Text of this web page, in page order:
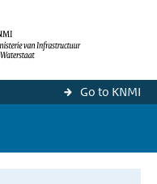
Go to KNMI